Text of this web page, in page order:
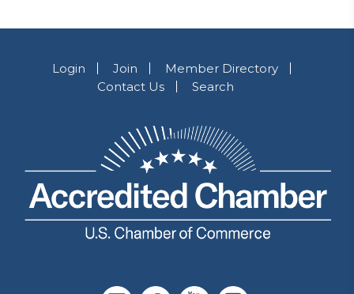
Login Join
Member Directory
Contact Us
Search